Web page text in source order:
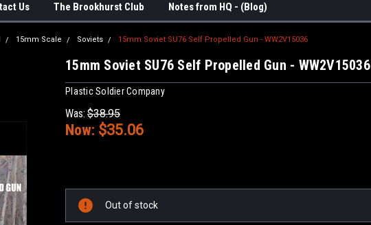
Us The Brookhurst Club Notes from HQ - (Blog)
15mm Scale Soviets 15mm Soviet SU76 Self Propelled Gun - WW2V15036
15mm Soviet SU76 Self Propelled Gun - WW2V15036
Plastic Soldier Company
Was: $38.95
Now: $35.06
Stock:
Out of stock